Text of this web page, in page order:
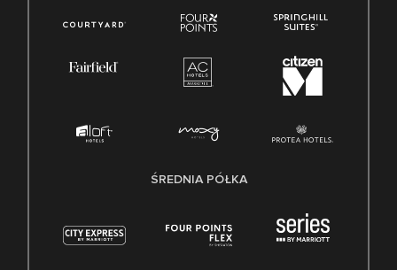
ŚREDNIA PÓŁKA